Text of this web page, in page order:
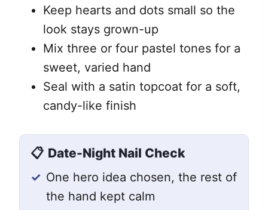
Keep hearts and dots small so the
look stays grown-up
Mix three or four pastel tones for a
sweet, varied hand
Seal with a satin topcoat for a soft,
candy-like finish
📋 Date-Night Nail Check
✓ One hero idea chosen, the rest of
the hand kept calm